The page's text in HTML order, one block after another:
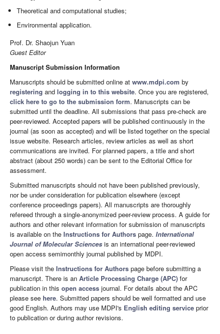
Theoretical and computational studies;
Environmental application.
Prof. Dr. Shaojun Yuan
Guest Editor
Manuscript Submission Information
Manuscripts should be submitted online at www.mdpi.com by
registering and logging in to this website. Once you are registered,
click here to go to the submission form. Manuscripts can be
submitted until the deadline. All submissions that pass pre-check are
peer-reviewed. Accepted papers will be published continuously in the
journal (as soon as accepted) and will be listed together on the special
issue website. Research articles, review articles as well as short
communications are invited. For planned papers, a title and short
abstract (about 250 words) can be sent to the Editorial Office for
assessment.
Submitted manuscripts should not have been published previously,
nor be under consideration for publication elsewhere (except
conference proceedings papers). All manuscripts are thoroughly
refereed through a single-anonymized peer-review process. A guide for
authors and other relevant information for submission of manuscripts
is available on the Instructions for Authors page. International
Journal of Molecular Sciences is an international peer-reviewed
open access semimonthly journal published by MDPI.
Please visit the Instructions for Authors page before submitting a
manuscript. There is an Article Processing Charge (APC) for
publication in this open access journal. For details about the APC
please see here. Submitted papers should be well formatted and use
good English. Authors may use MDPI's English editing service prior
to publication or during author revisions.